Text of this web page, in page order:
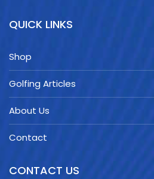
QUICK LINKS
Shop
Golfing Articles
About Us
Contact
CONTACT US